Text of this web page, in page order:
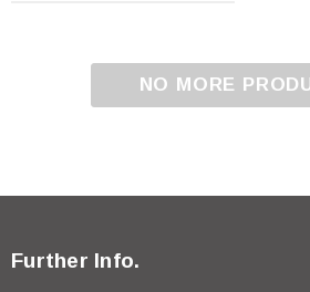
NO MORE
Further Info.